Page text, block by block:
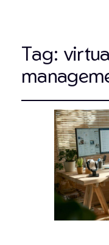
Tag: